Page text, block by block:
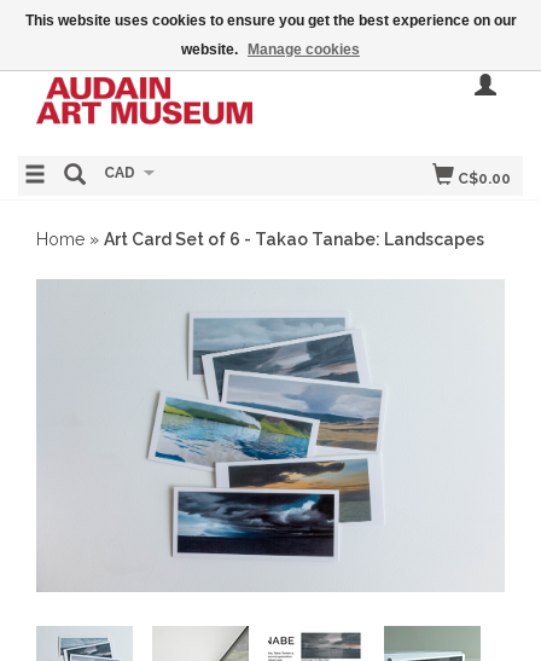
C$0.00
CAD
Home » Art Card Set of 6 - Takao Tanabe: Landscapes
This website uses cookies to ensure you get the best experience on our
website.
Manage cookies